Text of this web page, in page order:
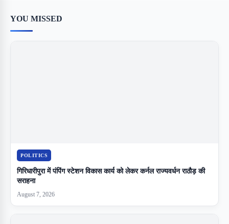
YOU MISSED
POLITICS
गिरिधारीपुरा में पंपिंग स्टेशन विकास कार्य को लेकर कर्नल राज्यवर्धन राठौड़ की
सराहना
August 7, 2026